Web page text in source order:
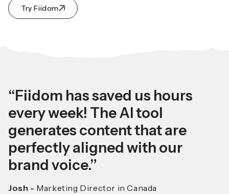
Try Fiidom
“Fiidom has saved us hours
every week! The AI tool
generates content that are
perfectly aligned with our
brand voice.”
Josh - Marketing Director in Canada